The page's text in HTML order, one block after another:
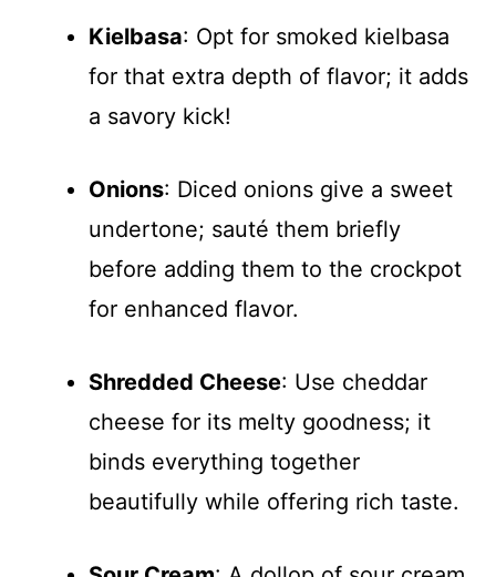
Kielbasa: Opt for smoked kielbasa
for that extra depth of flavor; it adds
a savory kick!
Onions: Diced onions give a sweet
undertone; sauté them briefly
before adding them to the crockpot
for enhanced flavor.
Shredded Cheese: Use cheddar
cheese for its melty goodness; it
binds everything together
beautifully while offering rich taste.